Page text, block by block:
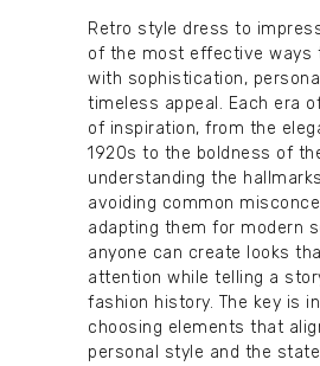
Retro style dress to
of the most effective ways
with sophistication,
timeless appeal. Each era
of inspiration, from the
1920s to the boldness of
understanding the
avoiding common
adapting them for modern
anyone can create looks
attention while telling a
fashion history. The key is
choosing elements that
personal style and the